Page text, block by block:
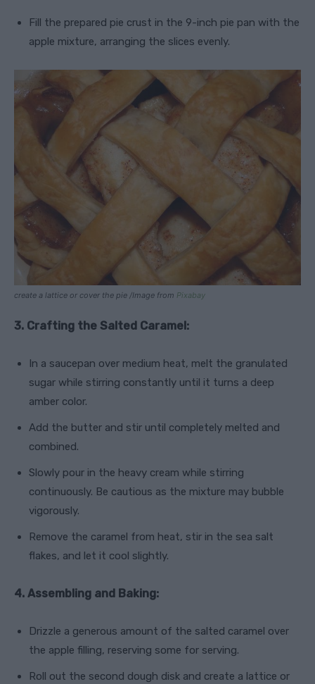
Fill the prepared pie crust in the 9-inch pie pan with the
apple mixture, arranging the slices evenly.
create a lattice or cover the pie /Image from Pixabay
3. Crafting the Salted Caramel:
In a saucepan over medium heat, melt the granulated
sugar while stirring constantly until it turns a deep
amber color.
Add the butter and stir until completely melted and
combined.
Slowly pour in the heavy cream while stirring
continuously. Be cautious as the mixture may bubble
vigorously.
Remove the caramel from heat, stir in the sea salt
flakes, and let it cool slightly.
4. Assembling and Baking:
Drizzle a generous amount of the salted caramel over
the apple filling, reserving some for serving.
Roll out the second dough disk and create a lattice or